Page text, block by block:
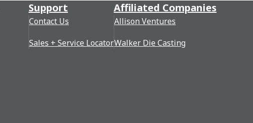
Support
Contact Us
Sales + Service Locator
Affiliated Companies
Allison Ventures
Walker Die Casting